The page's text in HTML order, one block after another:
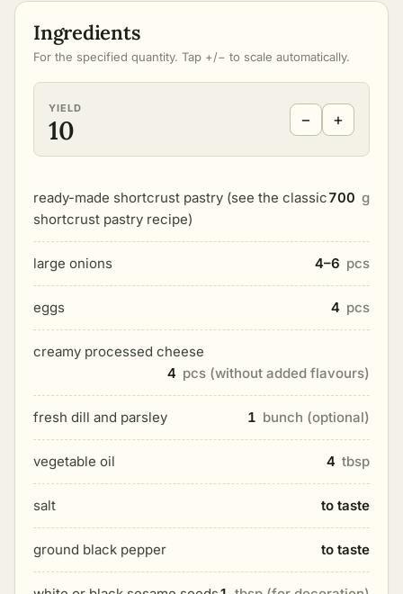
Ingredients
For the specified quantity. Tap +/− to scale automatically.
YIELD
10 − +
ready-made shortcrust pastry (see the classic
shortcrust pastry recipe)
700 g
large onions 4–6 pcs
eggs 4 pcs
creamy processed cheese
4 pcs (without added flavours)
fresh dill and parsley 1 bunch (optional)
vegetable oil 4 tbsp
salt to taste
ground black pepper to taste